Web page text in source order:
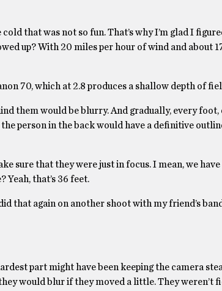
that was not so fun. That’s why I’m glad I
up? With 20 miles per hour of wind and about
70, which at 2.8 produces a shallow depth of
them would be blurry. And gradually, every foot,
person in the back would have a definitive
sure that they were just in focus. I mean, we
that’s 36 feet.
that again on another shoot with my friend’s
part might have been keeping the camera
would blur if they moved a little. They weren’t